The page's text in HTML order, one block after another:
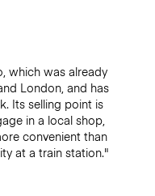
which was already
London, and has
Its selling point is
in a local shop,
convenient than
at a train station."